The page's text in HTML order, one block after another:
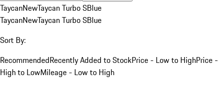
TaycanNewTaycan Turbo SBlue
TaycanNewTaycan Turbo SBlue
Sort By:
RecommendedRecently Added to StockPrice - Low to HighPrice -
High to LowMileage - Low to High